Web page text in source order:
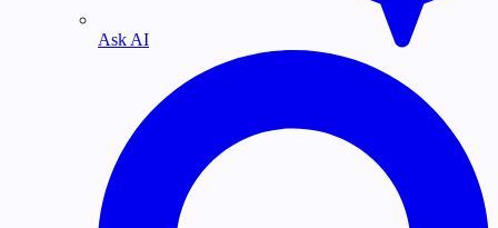
Ask AI